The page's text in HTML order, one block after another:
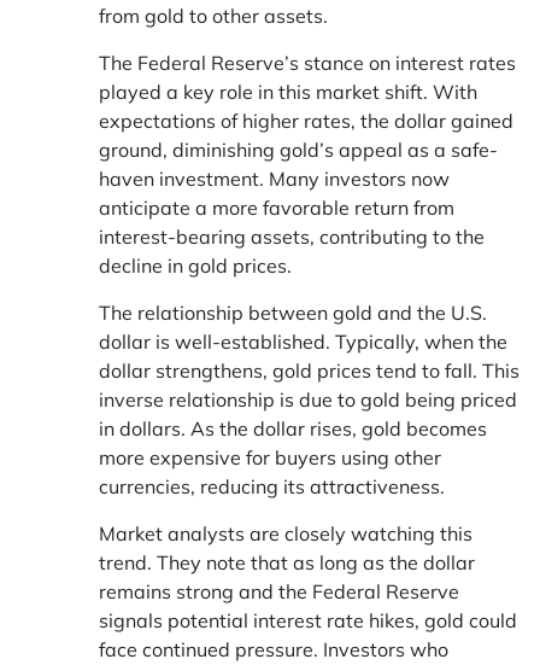
from gold to other assets.
The Federal Reserve’s stance on interest rates
played a key role in this market shift. With
expectations of higher rates, the dollar gained
ground, diminishing gold’s appeal as a safe-
haven investment. Many investors now
anticipate a more favorable return from
interest-bearing assets, contributing to the
decline in gold prices.
The relationship between gold and the U.S.
dollar is well-established. Typically, when the
dollar strengthens, gold prices tend to fall. This
inverse relationship is due to gold being priced
in dollars. As the dollar rises, gold becomes
more expensive for buyers using other
currencies, reducing its attractiveness.
Market analysts are closely watching this
trend. They note that as long as the dollar
remains strong and the Federal Reserve
signals potential interest rate hikes, gold could
face continued pressure. Investors who